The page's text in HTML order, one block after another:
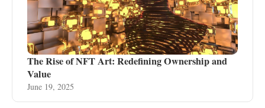
The Rise of NFT Art: Redefining Ownership and
Value
June 19, 2025